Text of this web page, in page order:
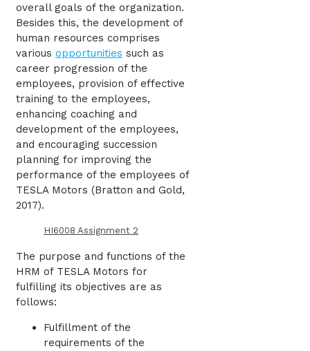
overall goals of the organization.
Besides this, the development of
human resources comprises
various opportunities such as
career progression of the
employees, provision of effective
training to the employees,
enhancing coaching and
development of the employees,
and encouraging succession
planning for improving the
performance of the employees of
TESLA Motors (Bratton and Gold,
2017).
HI6008 Assignment 2
The purpose and functions of the
HRM of TESLA Motors for
fulfilling its objectives are as
follows:
Fulfillment of the
requirements of the